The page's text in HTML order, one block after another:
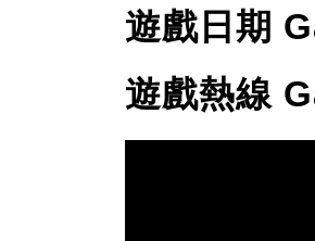
遊戲日期
遊戲熱線